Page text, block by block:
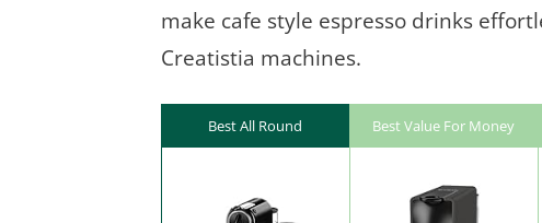
make cafe style espresso drinks
Creatistia machines.
Best All Round Best Value For Money